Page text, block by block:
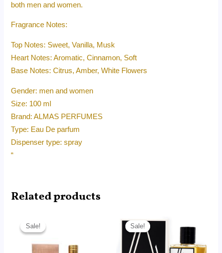
both men and women.
Fragrance Notes:
Top Notes: Sweet, Vanilla, Musk
Heart Notes: Aromatic, Cinnamon, Soft
Base Notes: Citrus, Amber, White Flowers
Gender: men and women
Size: 100 ml
Brand: ALMAS PERFUMES
Type: Eau De parfum
Dispenser type: spray
“
Related products
Sale!
Sale!price
was:
Sale!
Sale!
RM14.99
RM99.00